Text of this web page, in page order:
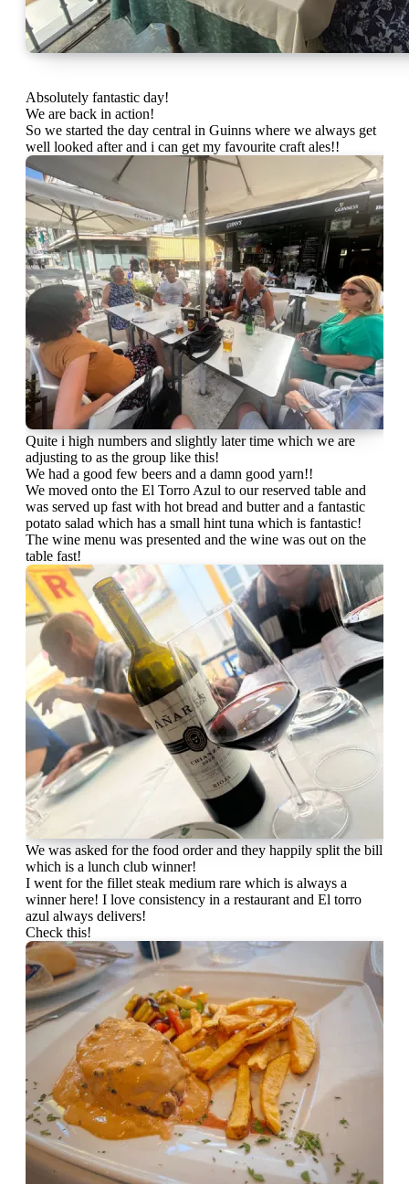
Absolutely fantastic day!
We are back in action!
So we started the day central in Guinns where we always get
well looked after and i can get my favourite craft ales!!
Quite i high numbers and slightly later time which we are
adjusting to as the group like this!
We had a good few beers and a damn good yarn!!
We moved onto the El Torro Azul to our reserved table and
was served up fast with hot bread and butter and a fantastic
potato salad which has a small hint tuna which is fantastic!
The wine menu was presented and the wine was out on the
table fast!
We was asked for the food order and they happily split the bill
which is a lunch club winner!
I went for the fillet steak medium rare which is always a
winner here! I love consistency in a restaurant and El torro
azul always delivers!
Check this!